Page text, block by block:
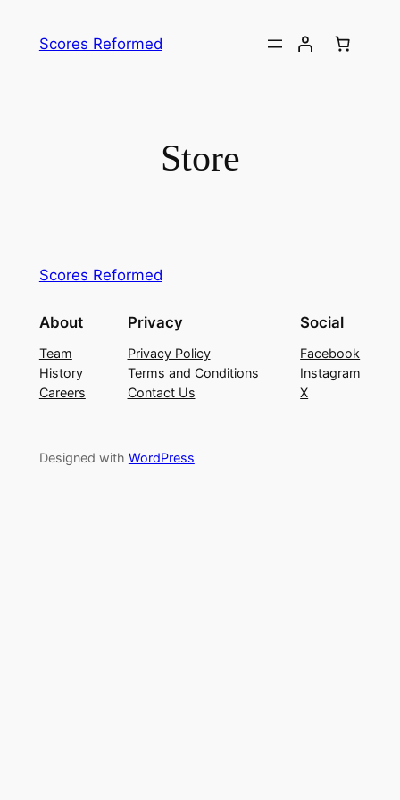
Scores Reformed
Store
Scores Reformed
About
Team
History
Careers
Privacy
Privacy Policy
Terms and Conditions
Contact Us
Social
Facebook
Instagram
X
Designed with WordPress